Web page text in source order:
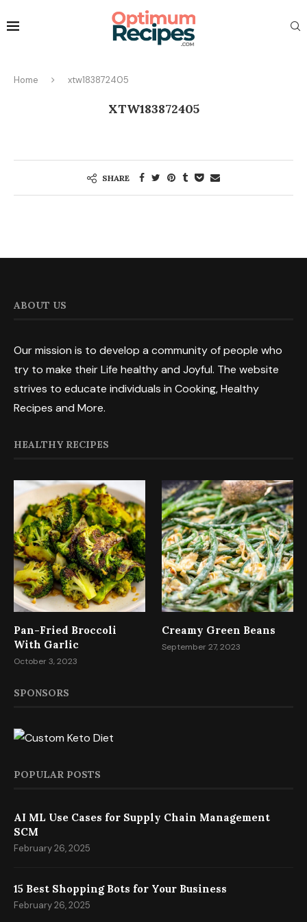
Home xtw183872405
XTW183872405
SHARE
ABOUT US
Our mission is to develop a community of people who
try to make their Life healthy and Joyful. The website
strives to educate individuals in Cooking, Healthy
Recipes and More.
HEALTHY RECIPES
Pan-Fried Broccoli
With Garlic
October 3, 2023
Creamy Green Beans
September 27, 2023
SPONSORS
POPULAR POSTS
AI ML Use Cases for Supply Chain Management
SCM
February 26, 2025
15 Best Shopping Bots for Your Business
February 26, 2025